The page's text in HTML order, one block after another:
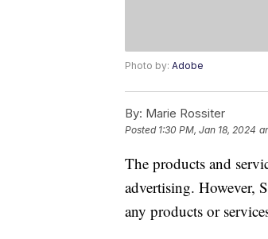
Photo by: Adobe
By: Marie Rossiter
Posted 1:30 PM, Jan 18, 2024
The products and
advertising. However,
any products or